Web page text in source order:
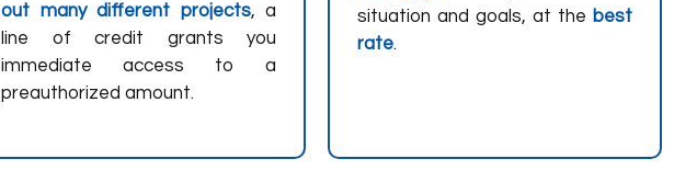
out many different projects, a
line of credit grants you
immediate access to a
preauthorized amount.
situation and goals, at the best
rate.